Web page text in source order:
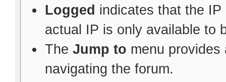
Logged indicates that the
actual IP is only available to
The Jump to menu
navigating the forum.